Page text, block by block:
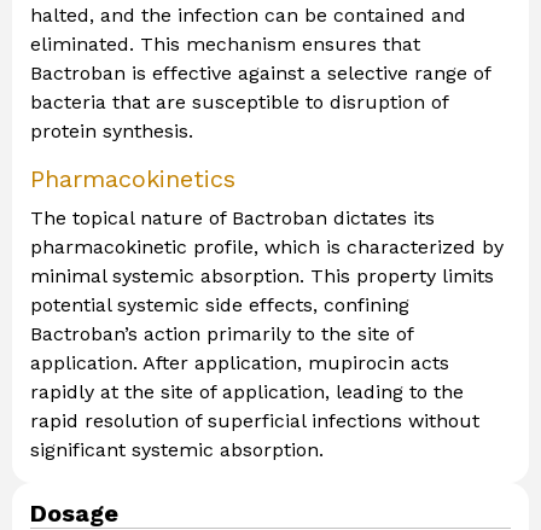
halted, and the infection can be contained and
eliminated. This mechanism ensures that
Bactroban is effective against a selective range of
bacteria that are susceptible to disruption of
protein synthesis.
Pharmacokinetics
The topical nature of Bactroban dictates its
pharmacokinetic profile, which is characterized by
minimal systemic absorption. This property limits
potential systemic side effects, confining
Bactroban’s action primarily to the site of
application. After application, mupirocin acts
rapidly at the site of application, leading to the
rapid resolution of superficial infections without
significant systemic absorption.
Dosage